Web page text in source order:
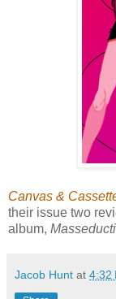
Canvas &
their issue two
album,
Jacob Hunt at 4:32